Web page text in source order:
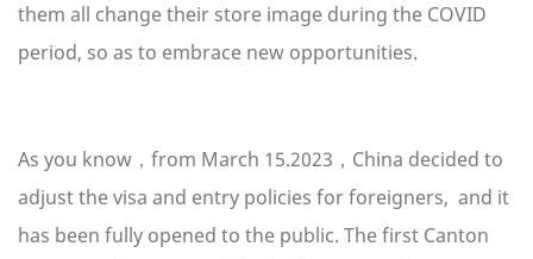
them all change their store image during the COVID
period, so as to embrace new opportunities.
As you know，from March 15.2023，China decided to
adjust the visa and entry policies for foreigners, and it
has been fully opened to the public. The first Canton